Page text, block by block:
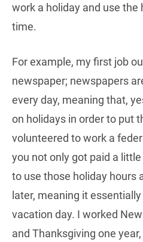
work a holiday and use the
time.
For example, my first job
newspaper; newspapers
every day, meaning that,
on holidays in order to put
volunteered to work a
you not only got paid a
to use those holiday hours
later, meaning it
vacation day. I worked
and Thanksgiving one